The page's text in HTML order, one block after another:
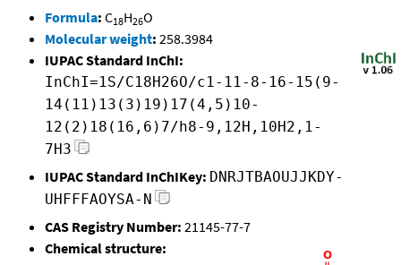
Formula: C18H26O
Molecular weight: 258.3984
IUPAC Standard InChI:
InChI=1S/C18H26O/c1-11-8-16-15(9-
14(11)13(3)19)17(4,5)10-
12(2)18(16,6)7/h8-9,12H,10H2,1-
7H3
IUPAC Standard InChIKey: DNRJTBAOUJJKDY-
UHFFFAOYSA-N
CAS Registry Number: 21145-77-7
Chemical structure: